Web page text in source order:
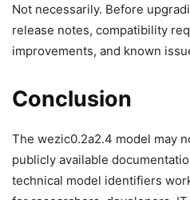
Not necessarily. Before
release notes, compatibility
improvements, and known
Conclusion
The wezic0.2a2.4 model may
publicly available
technical model identifiers